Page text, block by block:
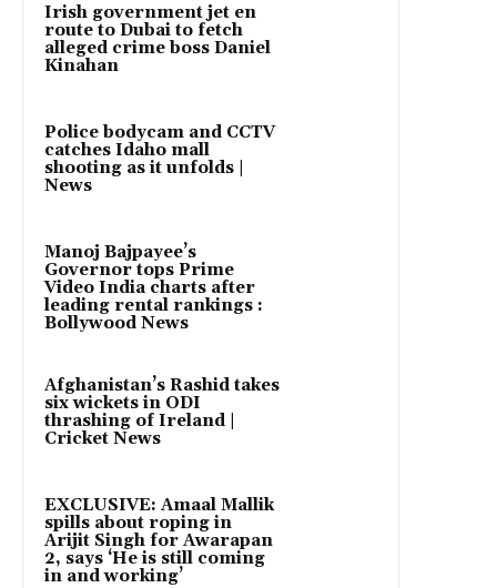
Irish government jet en
route to Dubai to fetch
alleged crime boss Daniel
Kinahan
Police bodycam and CCTV
catches Idaho mall
shooting as it unfolds |
News
Manoj Bajpayee’s
Governor tops Prime
Video India charts after
leading rental rankings :
Bollywood News
Afghanistan’s Rashid takes
six wickets in ODI
thrashing of Ireland |
Cricket News
EXCLUSIVE: Amaal Mallik
spills about roping in
Arijit Singh for Awarapan
2, says ‘He is still coming
in and working’